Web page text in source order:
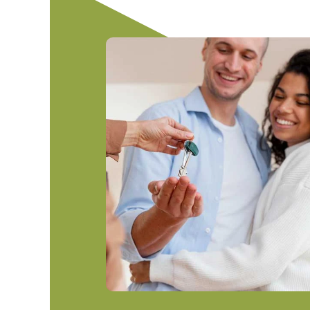
Easy Checking
High Five Checking
Most Valuable Member
First Checking
Debit Card
Home Equity Line of Credit
Mortgage Center Auto Loan
Motorcycle
Boat Loan
RV/
ATV Loan
Make a
Title Request
Total
Mobile Banking
Mobile Wallet
eStatements
Help Center
Membership